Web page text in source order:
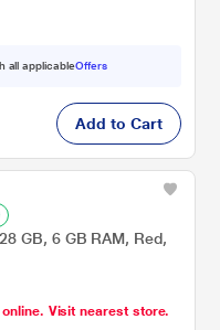
all applicableOffers
Add to Cart
GB, 6 GB RAM, Red,
Visit nearest store.